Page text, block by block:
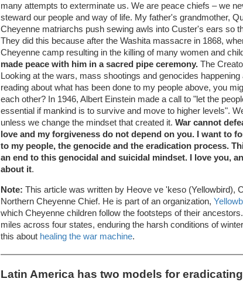
many attempts to exterminate us. We are peace chiefs – we
steward our people and way of life. My father's grandmother,
Cheyenne matriarchs push sewing awls into Custer's ears so
They did this because after the Washita massacre in 1868,
Cheyenne camp resulting in the killing of many women and
made peace with him in a sacred pipe ceremony. The
Looking at the wars, mass shootings and genocides happening
reading about what has been done to my people above, you
each other? In 1946, Albert Einstein made a call to "let the
essential if mankind is to survive and move to higher levels".
unless we change the mindset that created it.War cannot
love and my forgiveness do not depend on you. I want to
to my people, the genocide and the eradication process.
an end to this genocidal and suicidal mindset. I love you,
about it.
Note: This article was written by Heove ve 'keso (Yellowbird),
Northern Cheyenne Chief. He is part of an organization,
which Cheyenne children follow the footsteps of their
miles across four states, enduring the harsh conditions of
this about healing the war machine.
Latin America has two models for